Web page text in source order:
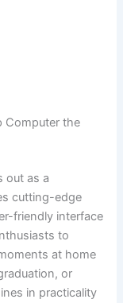
Computer the
out as a
cutting-edge
friendly interface
to
at home
or
in practicality